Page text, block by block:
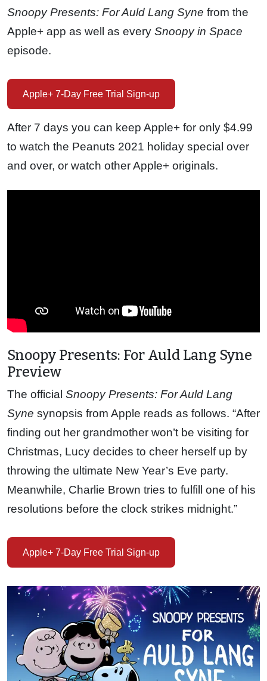
Snoopy Presents: For Auld Lang Syne from the
Apple+ app as well as every Snoopy in Space
episode.
Apple+ 7-Day Free Trial Sign-up
After 7 days you can keep Apple+ for only $4.99
to watch the Peanuts 2021 holiday special over
and over, or watch other Apple+ originals.
Snoopy Presents: For Auld Lang Syne
Preview
The official Snoopy Presents: For Auld Lang
Syne synopsis from Apple reads as follows. “After
finding out her grandmother won’t be visiting for
Christmas, Lucy decides to cheer herself up by
throwing the ultimate New Year’s Eve party.
Meanwhile, Charlie Brown tries to fulfill one of his
resolutions before the clock strikes midnight.”
Apple+ 7-Day Free Trial Sign-up